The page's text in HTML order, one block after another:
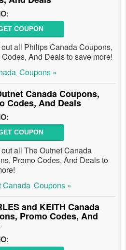
COUPON
all Philips Canada Coupons,
And Deals to save more!
Coupons »
Canada Coupons,
Codes, And Deals
COUPON
all The Outnet Canada
Promo Codes, And Deals to
Canada Coupons »
and KEITH Canada
Promo Codes, And